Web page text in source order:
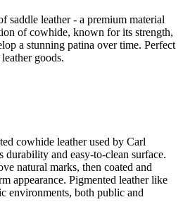
saddle leather - a premium material
of cowhide, known for its strength,
a stunning patina over time. Perfect
goods.
cowhide leather used by Carl
and easy-to-clean surface.
natural marks, then coated and
appearance. Pigmented leather like
environments, both public and